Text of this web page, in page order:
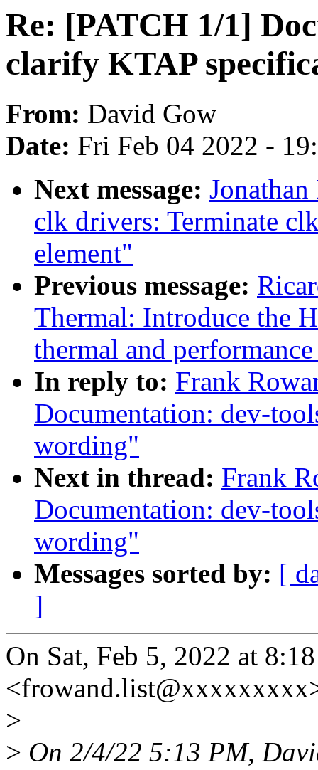
Re: [PATCH 1/1]
clarify KTAP
From: David Gow
Date: Fri Feb 04 2022 -
Next message:
clk drivers: Terminate
element"
Previous message:
Thermal: Introduce the
thermal and
In reply to: Frank
Documentation: dev-
wording"
Next in thread: Frank
Documentation: dev-
wording"
Messages sorted by: [
]
On Sat, Feb 5, 2022 at
>
> On 2/4/22 5:13 PM,